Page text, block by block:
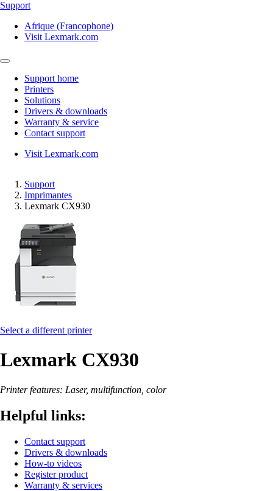
Support
Afrique (Francophone)
Visit Lexmark.com
Support home
Printers
Solutions
Drivers & downloads
Warranty & service
Contact support
Visit Lexmark.com
Support
Imprimantes
Lexmark CX930
Select a different printer
Lexmark CX930
Printer features: Laser, multifunction, color
Helpful links:
Contact support
Drivers & downloads
How-to videos
Register product
Warranty & services